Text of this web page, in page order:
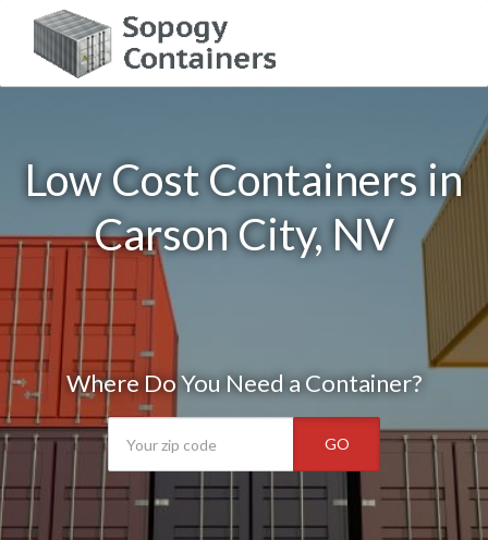
Low Cost Containers in
Carson City, NV
Where Do You Need a Container?
GO